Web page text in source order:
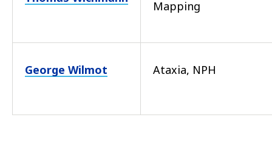
Mapping
George Wilmot Ataxia, NPH